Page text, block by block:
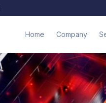
Home Company